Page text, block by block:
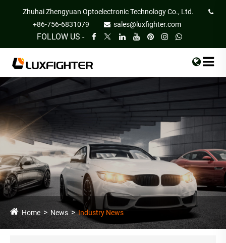
Zhuhai Zhengyuan Optoelectronic Technology Co., Ltd.
+86-756-6831079
sales@luxfighter.com
FOLLOW US -
Home News Industry News